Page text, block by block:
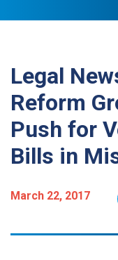
Legal
Reform
Push for
Bills in
March 22, 2017